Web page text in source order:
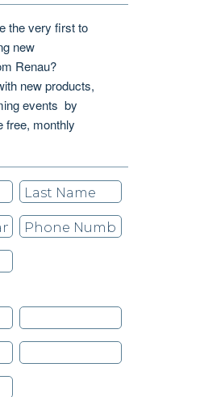
the very first to
new
Renau?
new products,
events by
free, monthly